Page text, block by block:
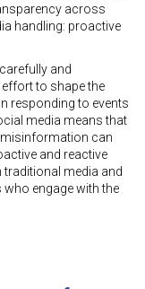
across
handling: proactive
and
to shape the
responding to events
media means that
can
and reactive
traditional media and
engage with the